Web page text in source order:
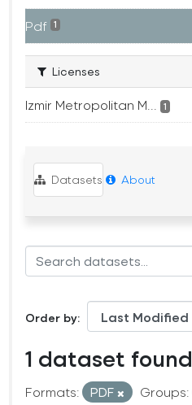
Pdf 1
Licenses
Izmir Metropolitan M... 1
Datasets About
Order by
1 dataset found
Formats: PDF Groups: